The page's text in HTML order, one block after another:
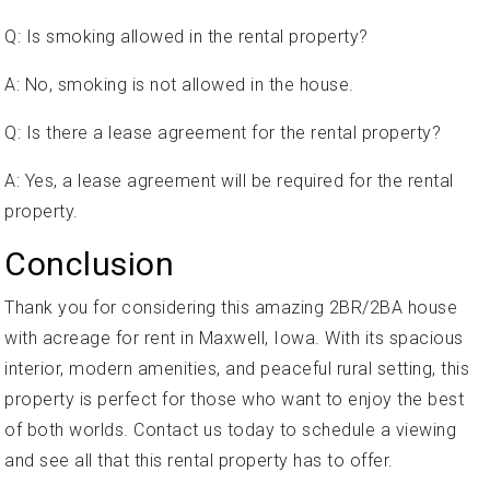
Q: Is smoking allowed in the rental property?
A: No, smoking is not allowed in the house.
Q: Is there a lease agreement for the rental property?
A: Yes, a lease agreement will be required for the rental
property.
Conclusion
Thank you for considering this amazing 2BR/2BA house
with acreage for rent in Maxwell, Iowa. With its spacious
interior, modern amenities, and peaceful rural setting, this
property is perfect for those who want to enjoy the best
of both worlds. Contact us today to schedule a viewing
and see all that this rental property has to offer.